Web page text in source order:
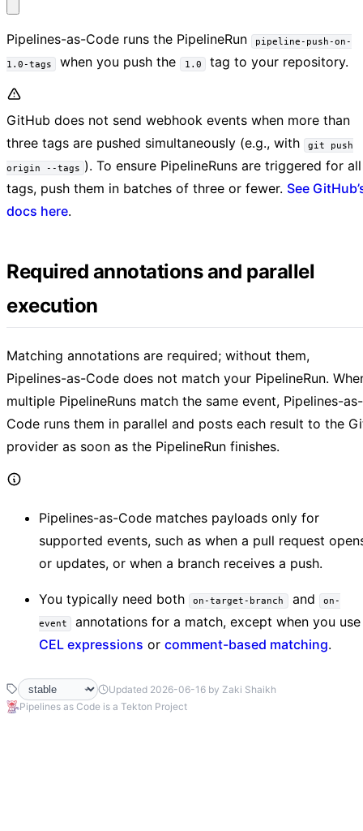
Pipelines-as-Code runs the PipelineRun pipeline-push-on-
1.0-tags when you push the 1.0 tag to your repository.
GitHub does not send webhook events when more than
three tags are pushed simultaneously (e.g., with
git push
origin --tags ). To ensure PipelineRuns are triggered for all
tags, push them in batches of three or fewer. See
docs here.
Required annotations and parallel
execution
Matching annotations are required; without them,
Pipelines-as-Code does not match your PipelineRun.
multiple PipelineRuns match the same event, Pipelines-as-
Code runs them in parallel and posts each result to the
provider as soon as the PipelineRun finishes.
Pipelines-as-Code matches payloads only for
supported events, such as when a pull request
or updates, or when a branch receives a push.
You typically need both on-target-branch and on-
event
annotations for a match, except when you use
CEL expressions or comment-based matching.
Updated 2026-06-16 by Zaki Shaikh
Pipelines as Code is a Tekton Project